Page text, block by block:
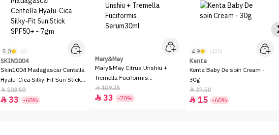
5.0 (3)
SKIN1004
Skin1004 Madagascar Centella
Hyalu-Cica Silky-Fit Sun Stick
SPF50+ - 7gm
103.50
 33 -68%
Mary&May
Mary&May Citrus Unshiu +
Tremella Fuciformis
Serum30ml
109.25
 33 -70%
4.9 (135)
Kenta
Kenta Baby De soin Cream -
30g
37.50
 15 -60%